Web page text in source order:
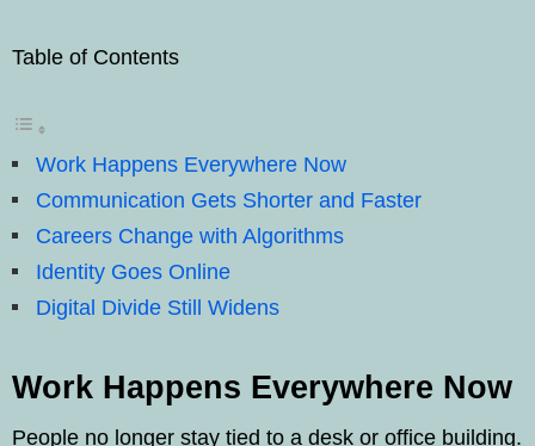
Table of Contents
Work Happens Everywhere Now
Communication Gets Shorter and Faster
Careers Change with Algorithms
Identity Goes Online
Digital Divide Still Widens
Work Happens Everywhere Now
People no longer stay tied to a desk or office building.